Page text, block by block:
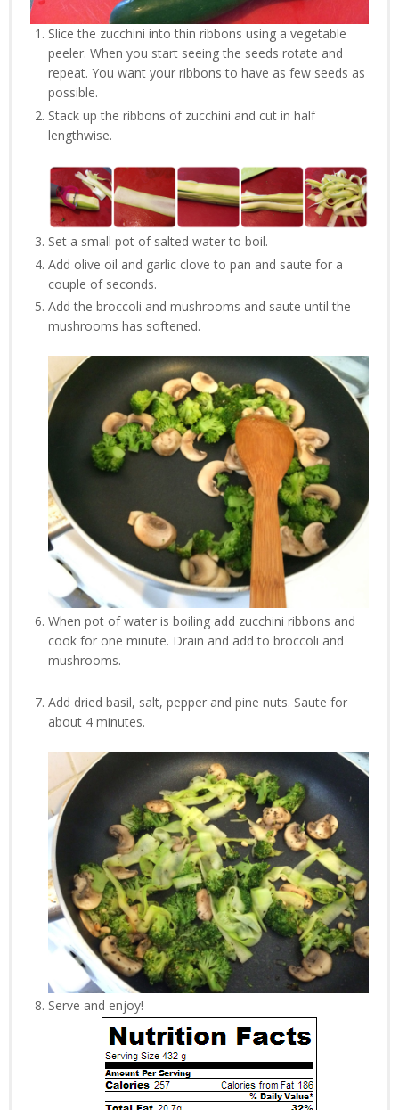
Slice the zucchini into thin ribbons using a vegetable
peeler. When you start seeing the seeds rotate and
repeat. You want your ribbons to have as few seeds as
possible.
Stack up the ribbons of zucchini and cut in half
lengthwise.
Set a small pot of salted water to boil.
Add olive oil and garlic clove to pan and saute for a
couple of seconds.
Add the broccoli and mushrooms and saute until the
mushrooms has softened.
When pot of water is boiling add zucchini ribbons and
cook for one minute. Drain and add to broccoli and
mushrooms.
Add dried basil, salt, pepper and pine nuts. Saute for
about 4 minutes.
Serve and enjoy!